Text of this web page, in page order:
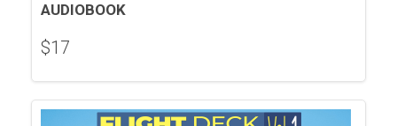
AUDIOBOOK
$17